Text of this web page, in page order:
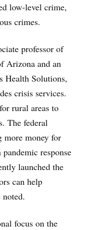
low-level crime,
crimes.
professor of
Arizona and an
Health Solutions,
crisis services.
rural areas to
The federal
more money for
response
launched the
can help
focus on the